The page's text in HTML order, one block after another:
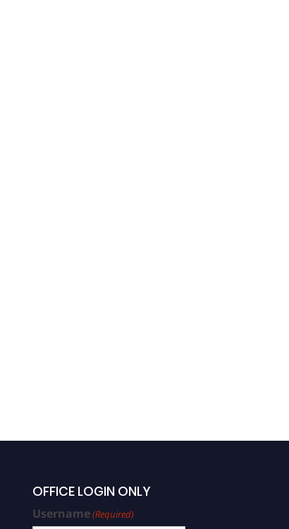
OFFICE LOGIN ONLY
Username(Required)